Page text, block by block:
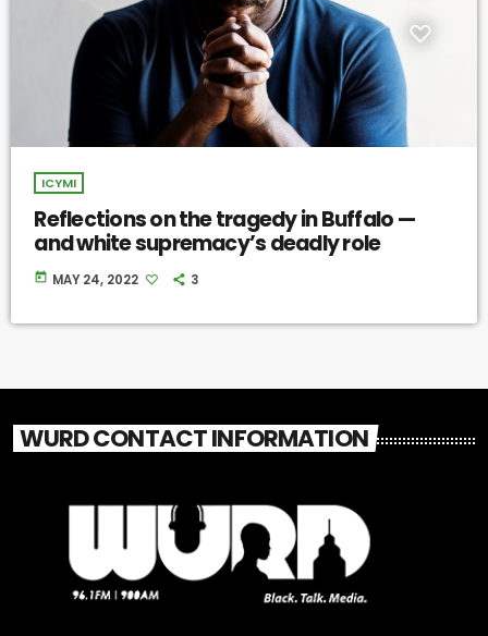
ICYMI
Reflections on the tragedy in Buffalo —
and white supremacy’s deadly role
today MAY 24, 2022 3
WURD CONTACT INFORMATION